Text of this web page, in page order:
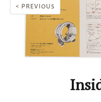
< PREVIOUS